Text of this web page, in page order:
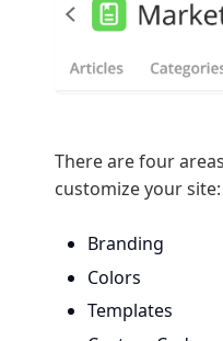
There are four
customize your site:
Branding
Colors
Templates